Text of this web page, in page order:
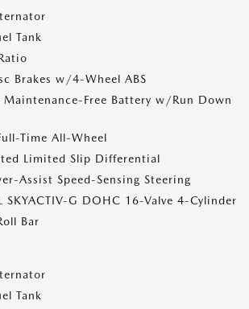
Tank
Brakes w/4-Wheel ABS
Free Battery w/Run Down
Time All-Wheel
Limited Slip Differential
Assist Speed-Sensing Steering
SKYACTIV-G DOHC 16-Valve 4-Cylinder
Bar
Tank